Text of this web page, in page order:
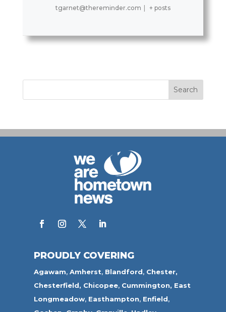
tgarnet@thereminder.com + posts
PROUDLY COVERING
Agawam,Amherst, Blandford, Chester,
Chesterfield, Chicopee, Cummington, East
Longmeadow, Easthampton, Enfield,